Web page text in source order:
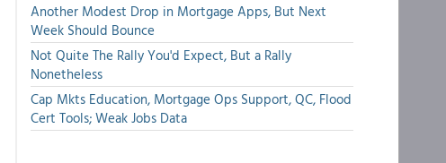
Another Modest Drop in Mortgage Apps, But Next
Week Should Bounce
Not Quite The Rally You'd Expect, But a Rally
Nonetheless
Cap Mkts Education, Mortgage Ops Support, QC, Flood
Cert Tools; Weak Jobs Data